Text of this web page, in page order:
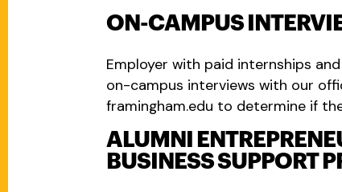
ON-CAMPUS
Employer with paid internships
on-campus interviews with our
framingham.edu to determine if
ALUMNI
BUSINESS SUPPORT